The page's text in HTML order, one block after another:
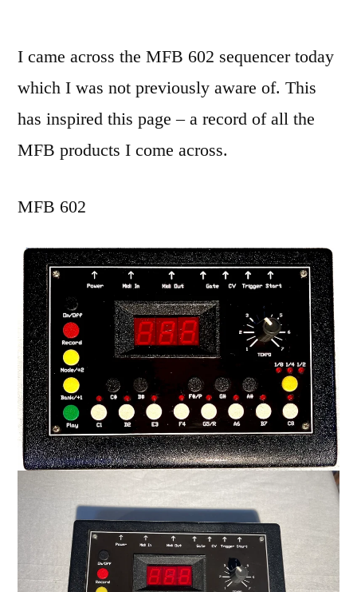
products
I came across the MFB 602 sequencer today
which I was not previously aware of. This
has inspired this page – a record of all the
MFB products I come across.
MFB 602